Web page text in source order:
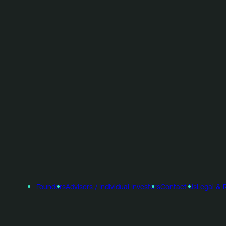
FoundersAdvisers / Individual InvestorsContact UsLegal &